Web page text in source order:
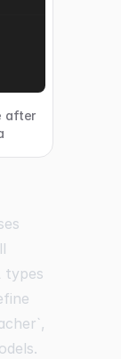
after
types